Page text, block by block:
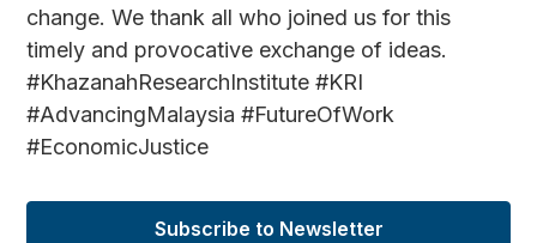
change. We thank all who joined us for this
timely and provocative exchange of ideas.
#KhazanahResearchInstitute #KRI
#AdvancingMalaysia #FutureOfWork
#EconomicJustice
Subscribe to Newsletter